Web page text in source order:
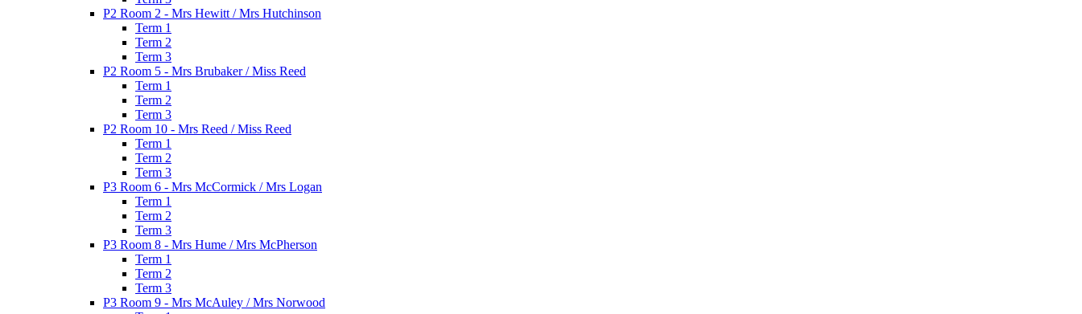
P2 Room 2 - Mrs Hewitt / Mrs Hutchinson
Term 1
Term 2
Term 3
P2 Room 5 - Mrs Brubaker / Miss Reed
Term 1
Term 2
Term 3
P2 Room 10 - Mrs Reed / Miss Reed
Term 1
Term 2
Term 3
P3 Room 6 - Mrs McCormick / Mrs Logan
Term 1
Term 2
Term 3
P3 Room 8 - Mrs Hume / Mrs McPherson
Term 1
Term 2
Term 3
P3 Room 9 - Mrs McAuley / Mrs Norwood